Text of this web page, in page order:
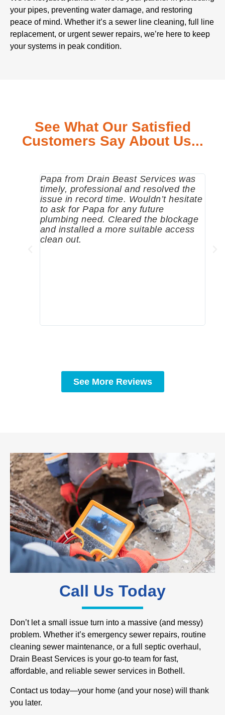
your pipes, preventing water damage, and restoring
peace of mind. Whether it’s a sewer line cleaning, full line
replacement, or urgent sewer repairs, we’re here to keep
your systems in peak condition.
See What Our Satisfied
Customers Say About Us...
Papa from Drain Beast Services was
timely, professional and resolved the
issue in record time. Wouldn’t hesitate
to ask for Papa for any future
plumbing need. Cleared the blockage
and installed a more suitable access
clean out.
See More Reviews
Call Us Today
Don’t let a small issue turn into a massive (and messy)
problem. Whether it’s emergency sewer repairs, routine
cleaning sewer maintenance, or a full septic overhaul,
Drain Beast Services is your go-to team for fast,
affordable, and reliable sewer services in Bothell.
Contact us today—your home (and your nose) will thank
you later.